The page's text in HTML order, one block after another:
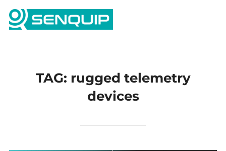
Skip
TAG: rugged telemetry
devices